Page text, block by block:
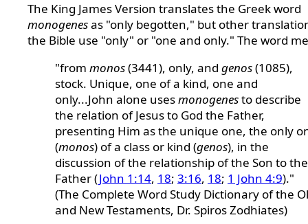
The King James Version translates the Greek word
monogenesas "only begotten," but other
the Bible use "only" or "one and only." The word
"from monos(3441), only, and genos(1085),
stock. Unique, one of a kind, one and
only...John alone usesmonogenesto describe
the relation of Jesus to God the Father,
presenting Him as the unique one, the only
(monos) of a class or kind (genos), in the
discussion of the relationship of the Son to the
Father (John 1:14, 18; 3:16, 18; 1 John 4:9)."
(The Complete Word Study Dictionary of the
and New Testaments, Dr. Spiros Zodhiates)